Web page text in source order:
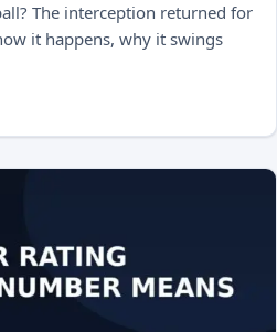
The interception returned for
it happens, why it swings